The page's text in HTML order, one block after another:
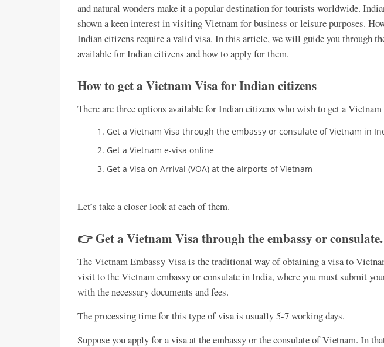
and natural wonders make it a popular destination for tourists worldwide.
shown a keen interest in visiting Vietnam for business or leisure purposes.
Indian citizens require a valid visa. In this article, we will guide you through
available for Indian citizens and how to apply for them.
How to get a Vietnam Visa for Indian citizens
There are three options available for Indian citizens who wish to get a Vietnam
Get a Vietnam Visa through the embassy or consulate of Vietnam in
Get a Vietnam e-visa online
Get a Visa on Arrival (VOA) at the airports of Vietnam
Let’s take a closer look at each of them.
👉 Get a Vietnam Visa through the embassy or consulate.
The Vietnam Embassy Visa is the traditional way of obtaining a visa to
visit to the Vietnam embassy or consulate in India, where you must submit
with the necessary documents and fees.
The processing time for this type of visa is usually 5-7 working days.
Suppose you apply for a visa at the embassy or the consulate of Vietnam. In